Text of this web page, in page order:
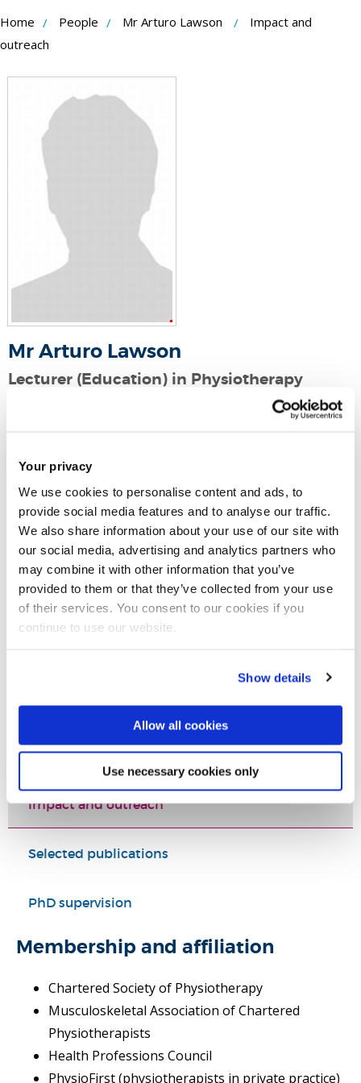
Your privacy
We use cookies to personalise content and ads, to
provide social media features and to analyse our traffic.
We also share information about your use of our site with
our social media, advertising and analytics partners who
may combine it with other information that you’ve
provided to them or that they’ve collected from your use
of their services. You consent to our cookies if you
continue to use our website.
Show details
Allow all cookies
Use necessary cookies only
Skip
to
Content
Home People Mr Arturo Lawson
Impact and
outreach
Mr Arturo Lawson
Lecturer (Education) in Physiotherapy
Email:
arturo.lawson@brunel.ac.uk
Physiotherapy
Physiotherapy and Physician Associate
College of Health, Medicine and Life Sciences
Research
Teaching activities
Impact and outreach
Selected publications
PhD supervision
Membership and affiliation
Chartered Society of Physiotherapy
Musculoskeletal Association of Chartered
Physiotherapists
Health Professions Council
PhysioFirst (physiotherapists in private practice)